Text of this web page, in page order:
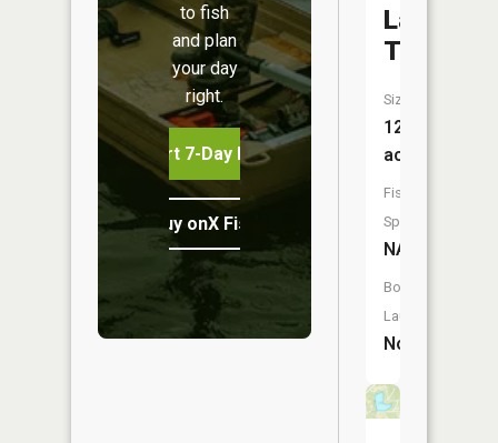
to fish
and plan
your day
right.
Start 7-Day Free Trial
Buy onX Fish Midwest
Lake
Size:
121
acres
Fish
Species:
NA
Boat
Launch:
No